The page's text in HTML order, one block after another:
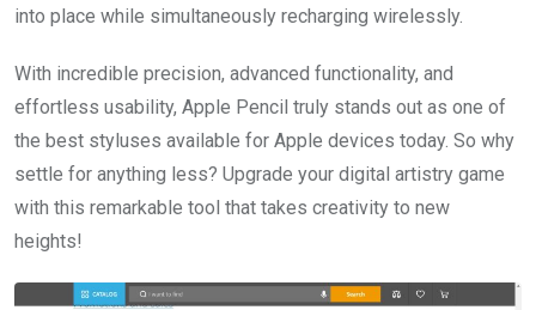
into place while simultaneously recharging wirelessly.
With incredible precision, advanced functionality, and
effortless usability, Apple Pencil truly stands out as one of
the best styluses available for Apple devices today. So why
settle for anything less? Upgrade your digital artistry game
with this remarkable tool that takes creativity to new
heights!